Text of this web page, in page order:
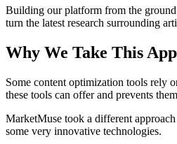
Building our platform from the ground
turn the latest research surrounding
Why We Take This
Some content optimization tools rely
these tools can offer and prevents
MarketMuse took a different
some very innovative technologies.